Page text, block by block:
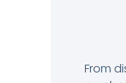
From